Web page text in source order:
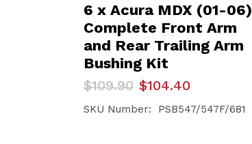
6 x Acura MDX (01-06)
Complete Front Arm
and Rear Trailing Arm
Bushing Kit
$109.90
Original
price
was:
$104.40
Current
price
is:
SKU Number: PSB547/547F/681